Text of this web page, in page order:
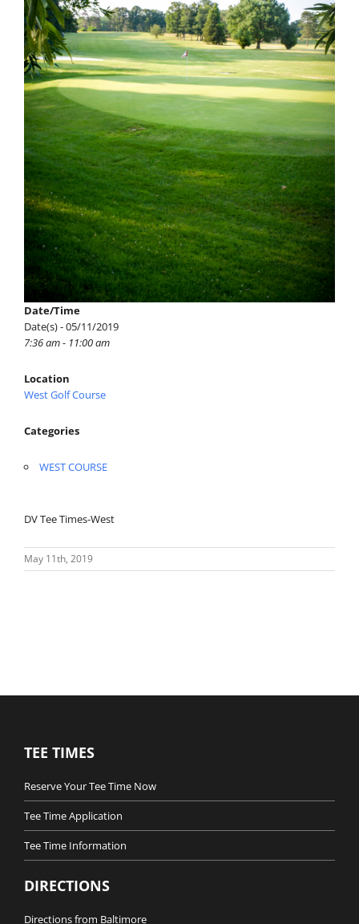
Date/Time
Date(s) - 05/11/2019
7:36 am - 11:00 am
Location
West Golf Course
Categories
WEST COURSE
DV Tee Times-West
May 11th, 2019
TEE TIMES
Reserve Your Tee Time Now
Tee Time Application
Tee Time Information
DIRECTIONS
Directions from Baltimore